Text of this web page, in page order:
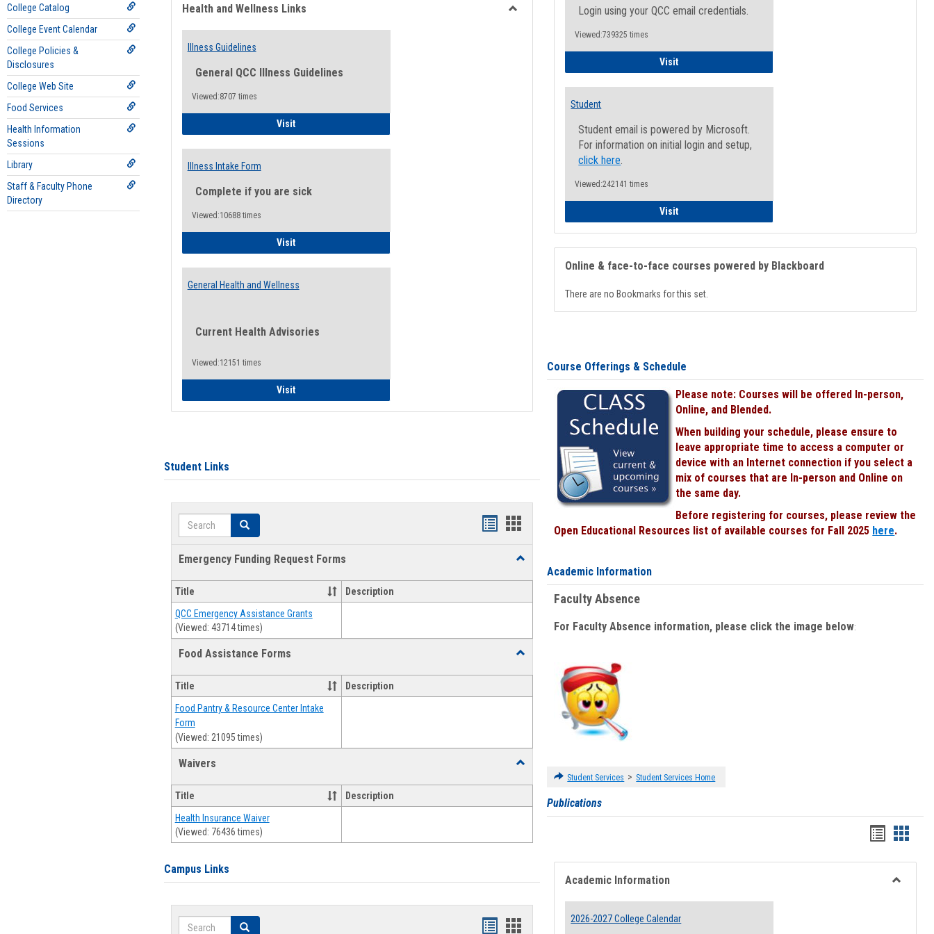
College Catalog
College Event Calendar
College Policies &
Disclosures
College Web Site
Food Services
Health Information
Sessions
Library
Staff & Faculty Phone
Directory
viewview
Health and Wellness Links
Illness Guidelines
General QCC Illness Guidelines
Viewed:8707 times
VisitIllness Guidelines
Illness Intake Form
Complete if you are sick
Viewed:10688 times
VisitIllness Intake Form
General Health and Wellness
Current Health Advisories
Viewed:12151 times
VisitGeneral Health and Wellness
Student Links
Search Search
Bookmarks
Bookmarks
Emergency Funding Request Forms
Toggle
Emergency
Request
Title Description
QCC Emergency Assistance Grants
(Viewed: 43714 times)
Food Assistance Forms
Toggle
Assistance
Forms
Title Description
Food Pantry & Resource Center Intake
Form
(Viewed: 21095 times)
Waivers
Toggle
Title
Description
Health Insurance Waiver
(Viewed: 76436 times)
Campus Links
Search Search Bookmarks
Bookmarks
Login using your QCC email credentials.
Viewed:739325 times
VisitFaculty/Staff - Microsoft Online
Student
Student email is powered by Microsoft.
For information on initial login and setup,
click here.
Viewed:242141 times
VisitStudent
Online & face-to-face courses powered by Blackboard
There are no Bookmarks for this set.
Course Offerings & Schedule
Please note: Courses will be offered In-person,
Online, and Blended.
When building your schedule, please ensure to
leave appropriate time to access a computer or
device with an Internet connection if you select a
mix of courses that are In-person and Online on
the same day.
Before registering for courses, please review the
Open Educational Resources list of available courses for Fall 2025 here.
Academic Information
Faculty Absence
For Faculty Absence information, please click the image below:
Student Services > Student Services Home
Publications
Handouts
list
view
card
view
Academic Information
2026-2027 College Calendar